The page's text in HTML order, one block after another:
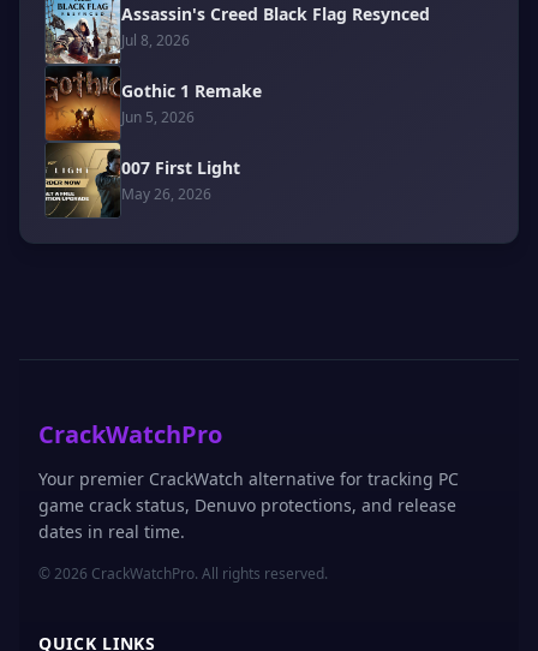
Assassin's Creed Black Flag Resynced
Jul 8, 2026
Gothic 1 Remake
Jun 5, 2026
007 First Light
May 26, 2026
CrackWatchPro
Your premier CrackWatch alternative for tracking PC
game crack status, Denuvo protections, and release
dates in real time.
© 2026 CrackWatchPro. All rights reserved.
QUICK LINKS